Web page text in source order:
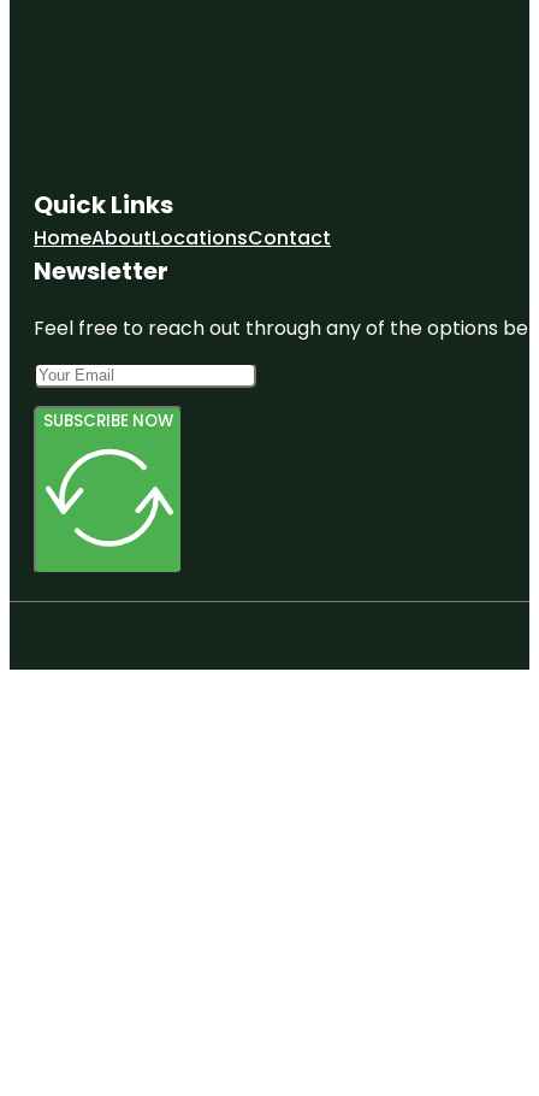
Quick Links
HomeAboutLocationsContact
Newsletter
Feel free to reach out through any of the options
SUBSCRIBE NOW